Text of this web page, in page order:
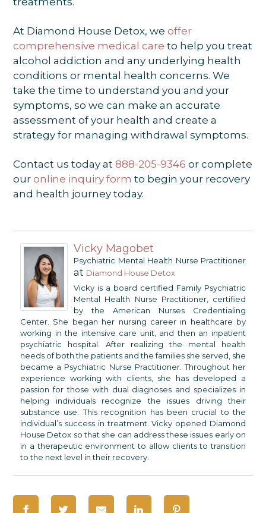
At Diamond House Detox, we offer
comprehensive medical care to help you treat
alcohol addiction and any underlying health
conditions or mental health concerns. We
take the time to understand you and your
symptoms, so we can make an accurate
assessment of your health and create a
strategy for managing withdrawal symptoms.
Contact us today at 888-205-9346 or complete
our online inquiry form to begin your recovery
and health journey today.
Vicky Magobet
Psychiatric Mental Health Nurse Practitioner
at Diamond House Detox
Vicky is a board certified Family Psychiatric
Mental Health Nurse Practitioner, certified
by the American Nurses Credentialing
Center. She began her nursing career in healthcare by
working in the intensive care unit, and then an inpatient
psychiatric hospital. After realizing the mental health
needs of both the patients and the families she served, she
became a Psychiatric Nurse Practitioner. Throughout her
experience working with clients, she has developed a
passion for those with dual diagnoses and specializes in
helping individuals recognize the issues driving their
substance use. This recognition has been crucial to the
individual’s success in treatment. Vicky opened Diamond
House Detox so that she can address these issues early on
in a therapeutic environment to allow clients to transition
to the next level in their recovery.